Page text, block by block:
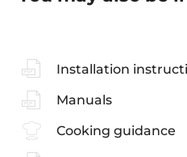
Installation
Manuals
Cooking guidance